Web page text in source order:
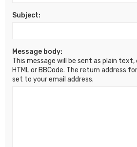
Subject:
Message body:
This message will be sent as plain
HTML or BBCode. The return address
set to your email address.